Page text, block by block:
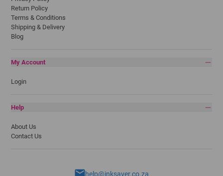
Return Policy
Terms & Conditions
Shipping & Delivery
Blog
My Account
Login
Help
About Us
Contact Us
help@inksaver.co.za